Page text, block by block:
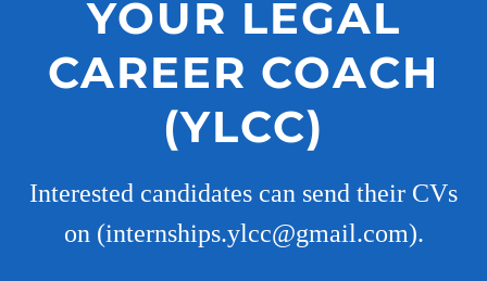
YOUR LEGAL
CAREER COACH
(YLCC)
Interested candidates can send their CVs
on (internships.ylcc@gmail.com).